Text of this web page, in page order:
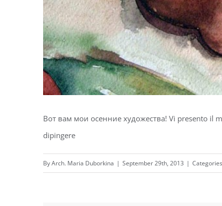
Вот вам мои осенние художества! Vi presento il
dipingere
ByArch. Maria Duborkina | September 29th, 2013 |